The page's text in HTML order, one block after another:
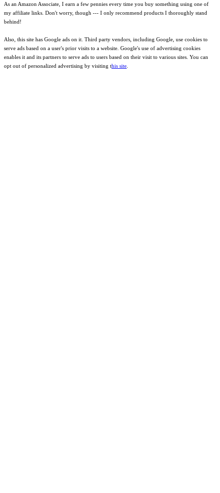
As an Amazon Associate, I earn a few pennies every time you buy something using one of
my affiliate links. Don't worry, though --- I only recommend products I thoroughly stand
behind!
Also, this site has Google ads on it. Third party vendors, including Google, use cookies to
serve ads based on a user's prior visits to a website. Google's use of advertising cookies
enables it and its partners to serve ads to users based on their visit to various sites. You can
opt out of personalized advertising by visiting this site